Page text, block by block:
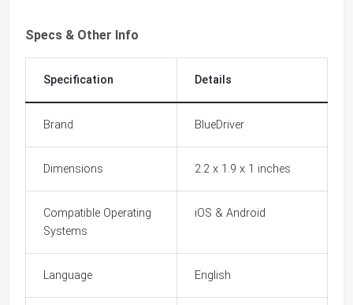
Specs & Other Info
Specification Details
Brand BlueDriver
Dimensions 2.2 x 1.9 x 1 inches
Compatible Operating
Systems
iOS & Android
Language English